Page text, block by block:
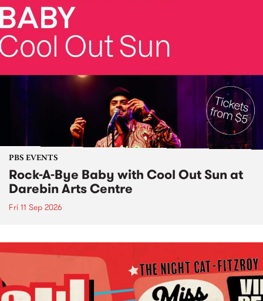
PBS EVENTS
Rock-A-Bye Baby with Cool Out Sun at
Darebin Arts Centre
Fri 11 Sep 2026